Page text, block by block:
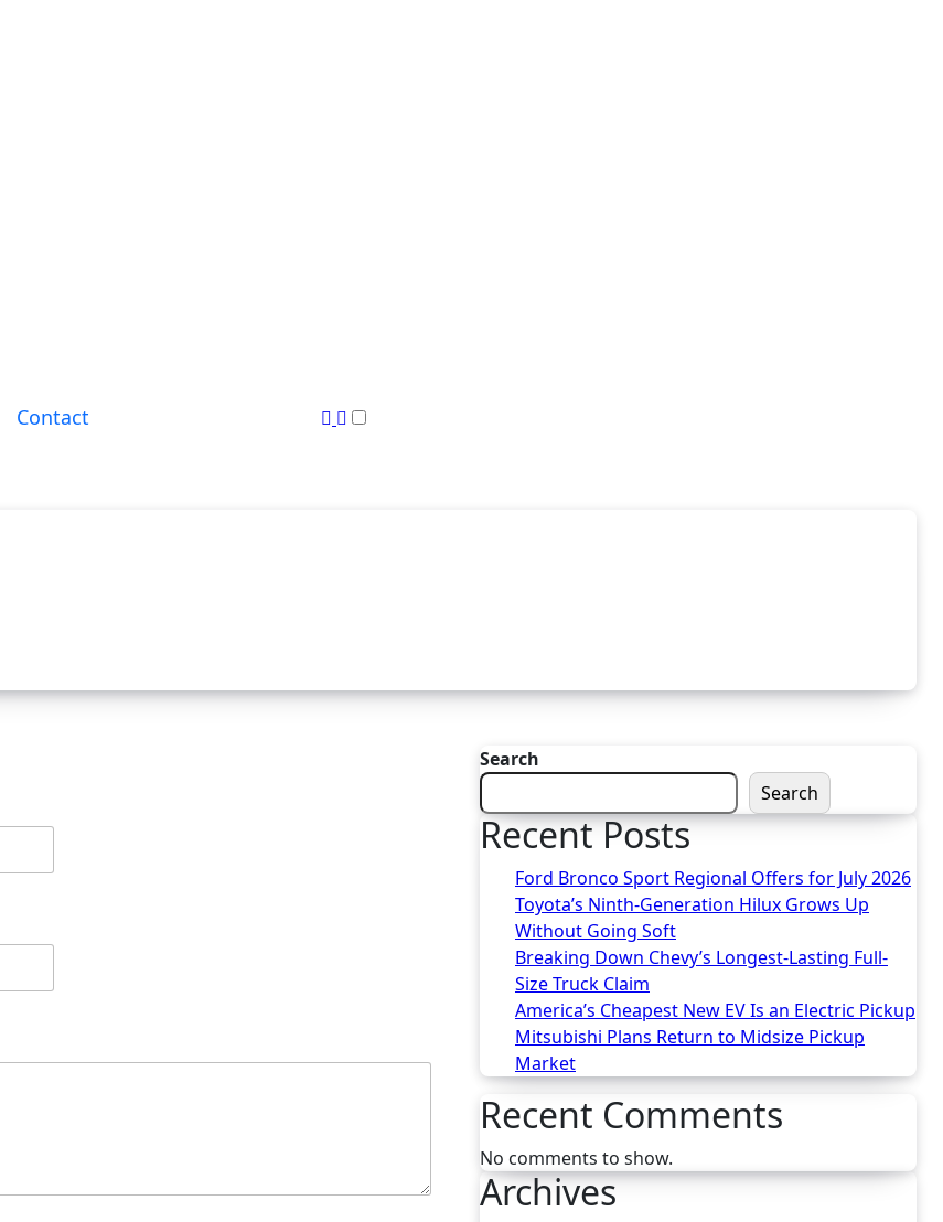
Contact
Search
Search
Recent Posts
Ford Bronco Sport Regional Offers for July 2026
Toyota’s Ninth-Generation Hilux Grows Up
Without Going Soft
Breaking Down Chevy’s Longest-Lasting Full-
Size Truck Claim
America’s Cheapest New EV Is an Electric Pickup
Mitsubishi Plans Return to Midsize Pickup
Market
Recent Comments
No comments to show.
Archives